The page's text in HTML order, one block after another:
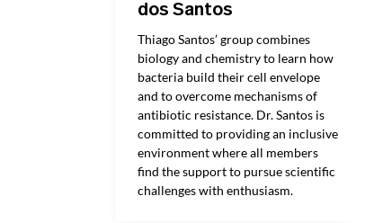
dos Santos
Thiago Santos’ group combines
biology and chemistry to learn how
bacteria build their cell envelope
and to overcome mechanisms of
antibiotic resistance. Dr. Santos is
committed to providing an inclusive
environment where all members
find the support to pursue scientific
challenges with enthusiasm.